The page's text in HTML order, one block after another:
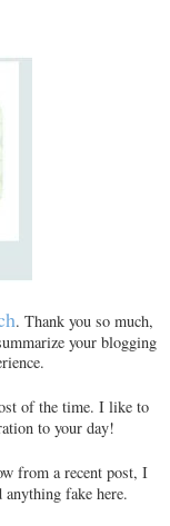
. Thank you so much,
your blogging
of the time. I like to
to your day!
from a recent post, I
fake here.